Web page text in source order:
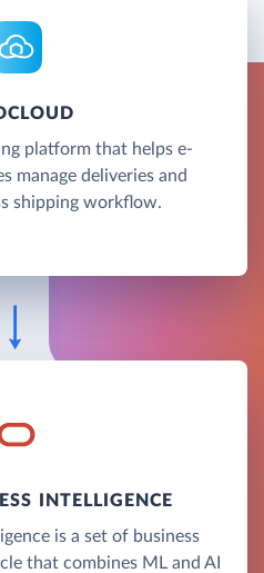
platform that helps e-
manage deliveries and
shipping workflow.
INTELLIGENCE
is a set of business
that combines ML and AI